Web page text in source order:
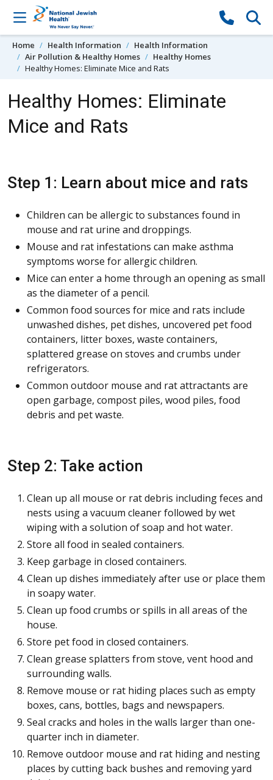
Skip to content
Home Health Information
Health Information
Air Pollution & Healthy Homes
Healthy Homes
Healthy Homes: Eliminate Mice and Rats
Healthy Homes: Eliminate
Mice and Rats
Step 1: Learn about mice and rats
Children can be allergic to substances found in
mouse and rat urine and droppings.
Mouse and rat infestations can make asthma
symptoms worse for allergic children.
Mice can enter a home through an opening as small
as the diameter of a pencil.
Common food sources for mice and rats include
unwashed dishes, pet dishes, uncovered pet food
containers, litter boxes, waste containers,
splattered grease on stoves and crumbs under
refrigerators.
Common outdoor mouse and rat attractants are
open garbage, compost piles, wood piles, food
debris and pet waste.
Step 2: Take action
Clean up all mouse or rat debris including feces and
nests using a vacuum cleaner followed by wet
wiping with a solution of soap and hot water.
Store all food in sealed containers.
Keep garbage in closed containers.
Clean up dishes immediately after use or place them
in soapy water.
Clean up food crumbs or spills in all areas of the
house.
Store pet food in closed containers.
Clean grease splatters from stove, vent hood and
surrounding walls.
Remove mouse or rat hiding places such as empty
boxes, cans, bottles, bags and newspapers.
Seal cracks and holes in the walls larger than one-
quarter inch in diameter.
Remove outdoor mouse and rat hiding and nesting
places by cutting back bushes and removing yard